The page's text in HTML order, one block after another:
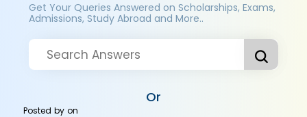
Get Your Queries Answered on Scholarships, Exams,
Admissions, Study Abroad and More..
Or
Posted byon